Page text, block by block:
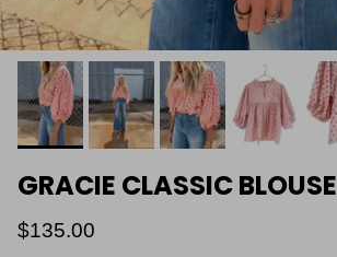
GRACIE CLASSIC BLOUSE
$135.00